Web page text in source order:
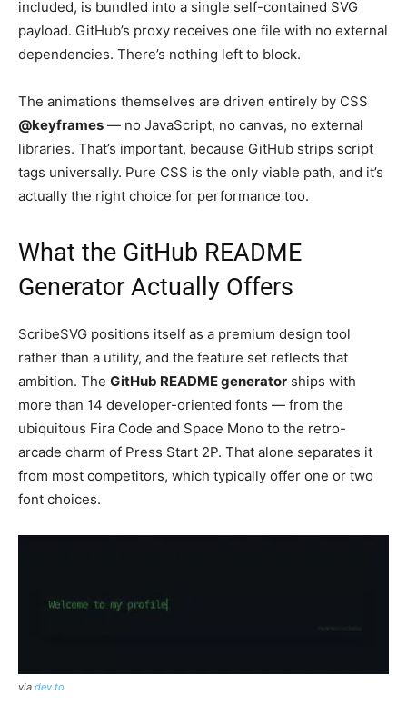
included, is bundled into a single self-contained SVG
payload. GitHub’s proxy receives one file with no external
dependencies. There’s nothing left to block.
The animations themselves are driven entirely by CSS
@keyframes — no JavaScript, no canvas, no external
libraries. That’s important, because GitHub strips script
tags universally. Pure CSS is the only viable path, and it’s
actually the right choice for performance too.
What the GitHub README
Generator Actually Offers
ScribeSVG positions itself as a premium design tool
rather than a utility, and the feature set reflects that
ambition. The GitHub README generator ships with
more than 14 developer-oriented fonts — from the
ubiquitous Fira Code and Space Mono to the retro-
arcade charm of Press Start 2P. That alone separates it
from most competitors, which typically offer one or two
font choices.
via dev.to